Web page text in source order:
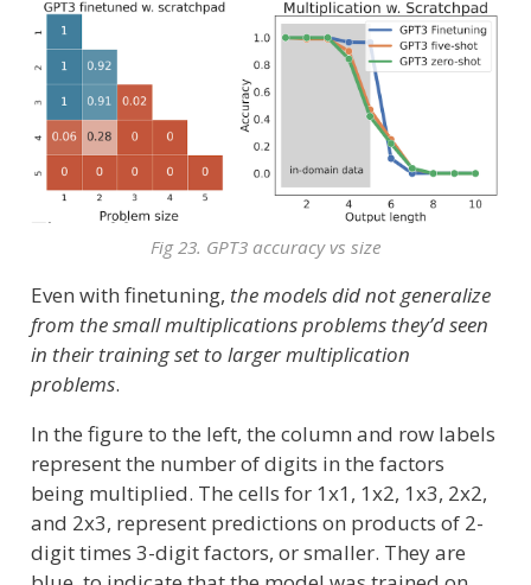
Fig 23. GPT3 accuracy vs size
Even with finetuning, the models did not generalize
from the small multiplications problems they’d seen
in their training set to larger multiplication
problems.
In the figure to the left, the column and row labels
represent the number of digits in the factors
being multiplied. The cells for 1x1, 1x2, 1x3, 2x2,
and 2x3, represent predictions on products of 2-
digit times 3-digit factors, or smaller. They are